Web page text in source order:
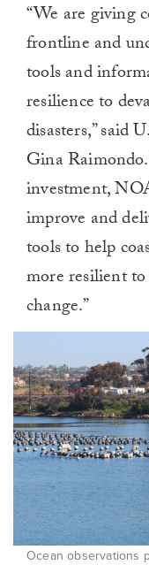
“We are giving
frontline and
tools and
resilience to
disasters,” said
Gina
investment,
improve and
tools to help
more resilient
change.”
Ocean observations